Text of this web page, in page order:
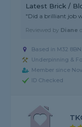
Latest Brick /
"Did a brilliant job
Reviewed by Diane
Based in M32
Underpinning &
Member since
ID Checked